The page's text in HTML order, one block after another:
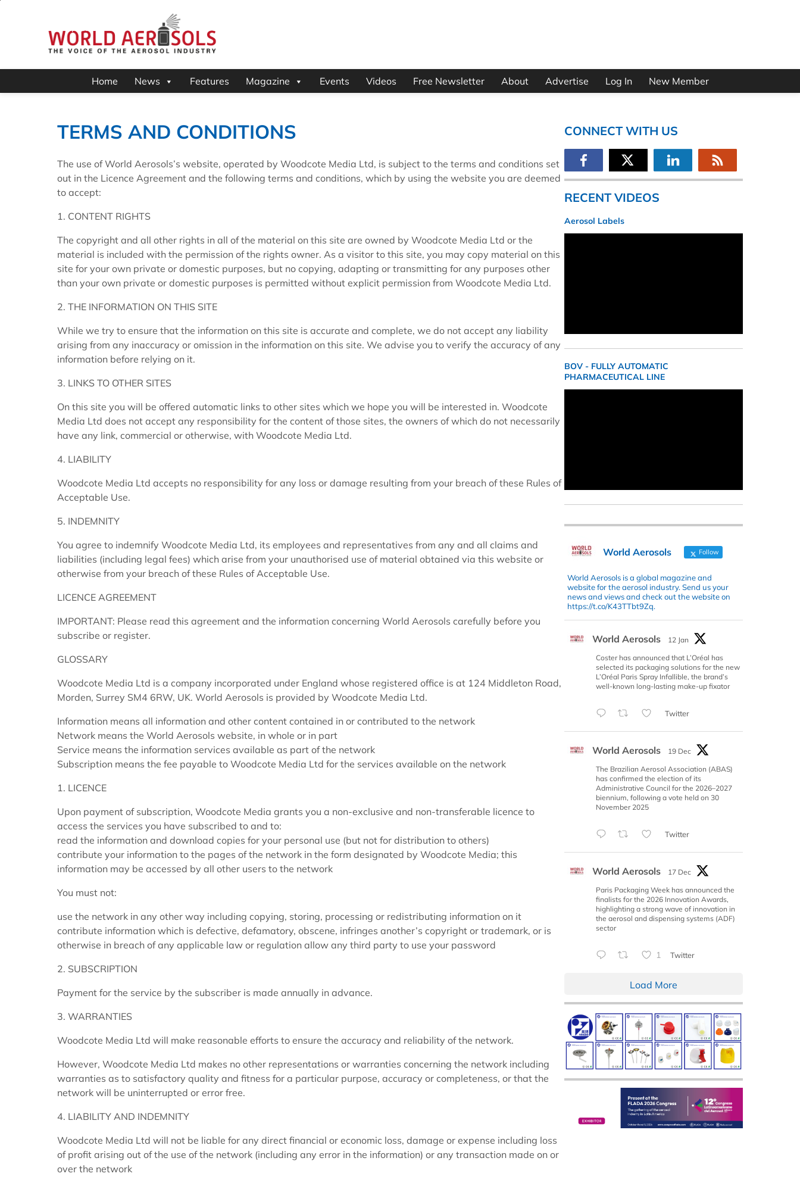
Home News Features Magazine Events Videos Free Newsletter About Advertise Log In New Member
TERMS AND CONDITIONS
The use of World Aerosols’s website, operated by Woodcote Media Ltd, is subject to the terms and conditions set
out in the Licence Agreement and the following terms and conditions, which by using the website you are deemed
to accept:
1. CONTENT RIGHTS
The copyright and all other rights in all of the material on this site are owned by Woodcote Media Ltd or the
material is included with the permission of the rights owner. As a visitor to this site, you may copy material on this
site for your own private or domestic purposes, but no copying, adapting or transmitting for any purposes other
than your own private or domestic purposes is permitted without explicit permission from Woodcote Media Ltd.
2. THE INFORMATION ON THIS SITE
While we try to ensure that the information on this site is accurate and complete, we do not accept any liability
arising from any inaccuracy or omission in the information on this site. We advise you to verify the accuracy of any
information before relying on it.
3. LINKS TO OTHER SITES
On this site you will be offered automatic links to other sites which we hope you will be interested in. Woodcote
Media Ltd does not accept any responsibility for the content of those sites, the owners of which do not necessarily
have any link, commercial or otherwise, with Woodcote Media Ltd.
4. LIABILITY
Woodcote Media Ltd accepts no responsibility for any loss or damage resulting from your breach of these Rules of
Acceptable Use.
5. INDEMNITY
You agree to indemnify Woodcote Media Ltd, its employees and representatives from any and all claims and
liabilities (including legal fees) which arise from your unauthorised use of material obtained via this website or
otherwise from your breach of these Rules of Acceptable Use.
LICENCE AGREEMENT
IMPORTANT: Please read this agreement and the information concerning World Aerosols carefully before you
subscribe or register.
GLOSSARY
Woodcote Media Ltd is a company incorporated under England whose registered office is at 124 Middleton Road,
Morden, Surrey SM4 6RW, UK. World Aerosols is provided by Woodcote Media Ltd.
Information means all information and other content contained in or contributed to the network
Network means the World Aerosols website, in whole or in part
Service means the information services available as part of the network
Subscription means the fee payable to Woodcote Media Ltd for the services available on the network
1. LICENCE
Upon payment of subscription, Woodcote Media grants you a non-exclusive and non-transferable licence to
access the services you have subscribed to and to:
read the information and download copies for your personal use (but not for distribution to others)
contribute your information to the pages of the network in the form designated by Woodcote Media; this
information may be accessed by all other users to the network
You must not:
use the network in any other way including copying, storing, processing or redistributing information on it
contribute information which is defective, defamatory, obscene, infringes another’s copyright or trademark, or is
otherwise in breach of any applicable law or regulation allow any third party to use your password
2. SUBSCRIPTION
Payment for the service by the subscriber is made annually in advance.
3. WARRANTIES
Woodcote Media Ltd will make reasonable efforts to ensure the accuracy and reliability of the network.
However, Woodcote Media Ltd makes no other representations or warranties concerning the network including
warranties as to satisfactory quality and fitness for a particular purpose, accuracy or completeness, or that the
network will be uninterrupted or error free.
4. LIABILITY AND INDEMNITY
Woodcote Media Ltd will not be liable for any direct financial or economic loss, damage or expense including loss
of profit arising out of the use of the network (including any error in the information) or any transaction made on or
over the network
CONNECT WITH US
RECENT VIDEOS
Aerosol Labels
BOV - FULLY AUTOMATIC
PHARMACEUTICAL LINE
World Aerosols Follow
World Aerosols is a global magazine and
website for the aerosol industry. Send us your
news and views and check out the website on
https://t.co/K43TTbt9Zq.
World Aerosols
12 Jan
Coster has announced that L’Oréal has
selected its packaging solutions for the new
L’Oréal Paris Spray Infallible, the brand’s
well-known long-lasting make-up fixator
Twitter
World Aerosols
19 Dec
The Brazilian Aerosol Association (ABAS)
has confirmed the election of its
Administrative Council for the 2026–2027
biennium, following a vote held on 30
November 2025
Twitter
World Aerosols
17 Dec
Paris Packaging Week has announced the
finalists for the 2026 Innovation Awards,
highlighting a strong wave of innovation in
the aerosol and dispensing systems (ADF)
sector
1 Twitter
Load More